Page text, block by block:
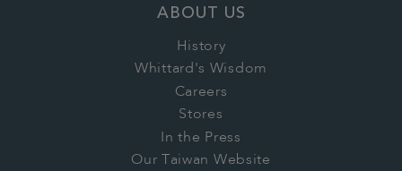
ABOUT US
History
Whittard's Wisdom
Careers
Stores
In the Press
Our Taiwan Website